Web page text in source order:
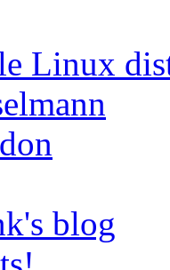
Linux
blog